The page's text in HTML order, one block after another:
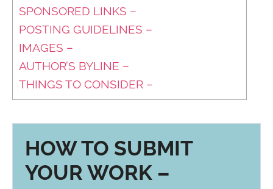
SPONSORED LINKS –
POSTING GUIDELINES –
IMAGES –
AUTHOR’S BYLINE –
THINGS TO CONSIDER –
HOW TO SUBMIT
YOUR WORK –